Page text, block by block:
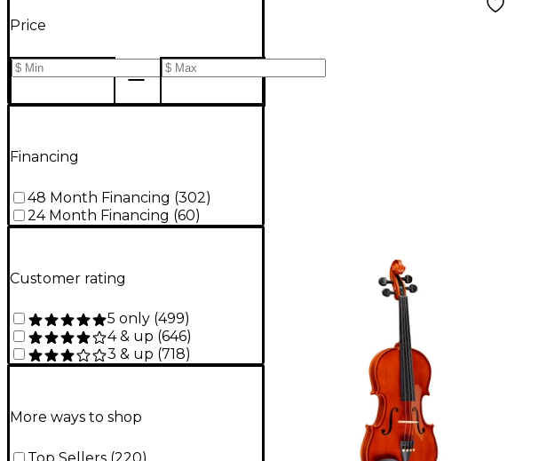
Price
Financing
48 Month Financing (302)
24 Month Financing (60)
Customer rating
5 only (499)
4 & up (646)
3 & up (718)
More ways to shop